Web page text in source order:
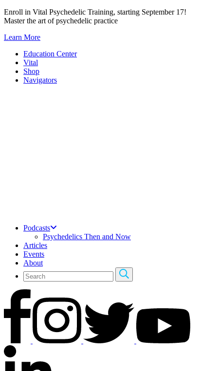
Skip
to
Enroll in Vital Psychedelic Training, starting September 17!
Master the art of psychedelic practice
Learn More
Education Center
Vital
Shop
Navigators
Podcasts
Psychedelics Then and Now
Articles
Events
About